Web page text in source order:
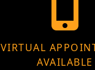
VIRTUAL
AVAILABLE